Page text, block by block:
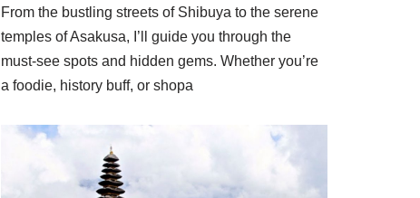
From the bustling streets of Shibuya to the serene
temples of Asakusa, I’ll guide you through the
must-see spots and hidden gems. Whether you’re
a foodie, history buff, or shopa